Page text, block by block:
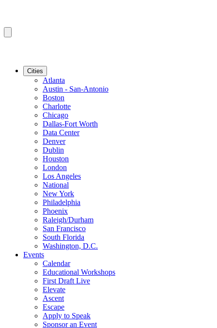
Cities
Atlanta
Austin - San-Antonio
Boston
Charlotte
Chicago
Dallas-Fort Worth
Data Center
Denver
Dublin
Houston
London
Los Angeles
National
New York
Philadelphia
Phoenix
Raleigh/Durham
San Francisco
South Florida
Washington, D.C.
Events
Calendar
Educational Workshops
First Draft Live
Elevate
Ascent
Escape
Apply to Speak
Sponsor an Event